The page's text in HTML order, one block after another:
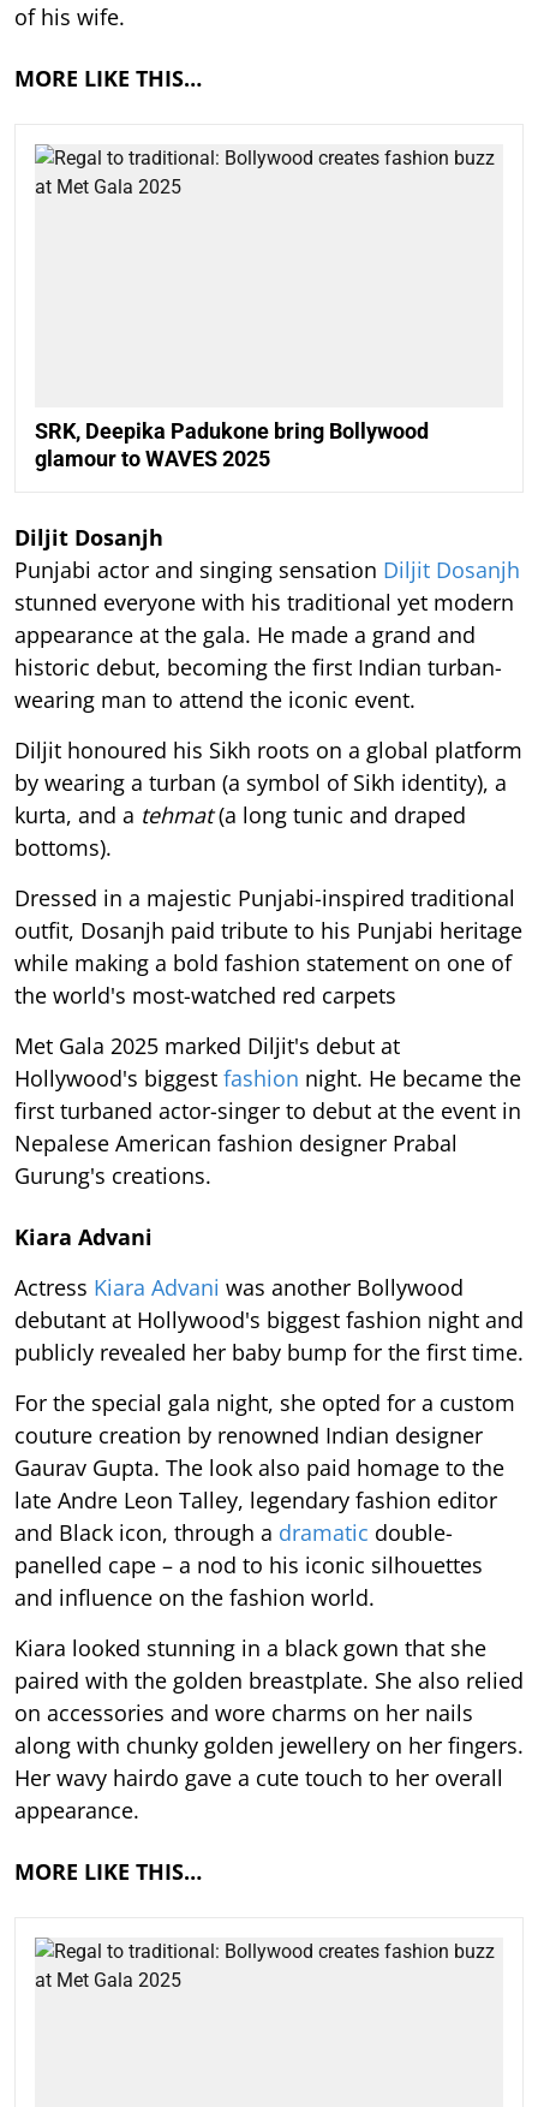
of his wife.
MORE LIKE THIS…
SRK, Deepika Padukone bring Bollywood
glamour to WAVES 2025
Diljit Dosanjh
Punjabi actor and singing sensation Diljit Dosanjh
stunned everyone with his traditional yet modern
appearance at the gala. He made a grand and
historic debut, becoming the first Indian turban-
wearing man to attend the iconic event.
Diljit honoured his Sikh roots on a global platform
by wearing a turban (a symbol of Sikh identity), a
kurta, and a tehmat(a long tunic and draped
bottoms).
Dressed in a majestic Punjabi-inspired traditional
outfit, Dosanjh paid tribute to his Punjabi heritage
while making a bold fashion statement on one of
the world's most-watched red carpets
Met Gala 2025 marked Diljit's debut at
Hollywood's biggest fashion night. He became the
first turbaned actor-singer to debut at the event in
Nepalese American fashion designer Prabal
Gurung's creations.
Kiara Advani
Actress Kiara Advani was another Bollywood
debutant at Hollywood's biggest fashion night and
publicly revealed her baby bump for the first time.
For the special gala night, she opted for a custom
couture creation by renowned Indian designer
Gaurav Gupta. The look also paid homage to the
late Andre Leon Talley, legendary fashion editor
and Black icon, through a dramatic double-
panelled cape – a nod to his iconic silhouettes
and influence on the fashion world.
Kiara looked stunning in a black gown that she
paired with the golden breastplate. She also relied
on accessories and wore charms on her nails
along with chunky golden jewellery on her fingers.
Her wavy hairdo gave a cute touch to her overall
appearance.
MORE LIKE THIS…